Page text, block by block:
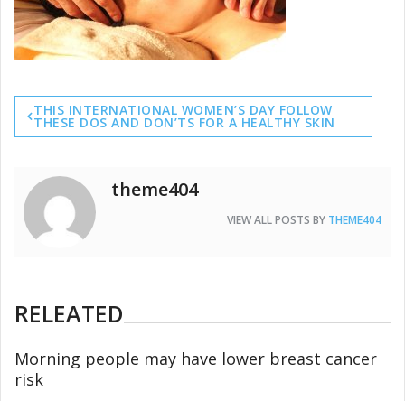
Post
navigation
THIS INTERNATIONAL WOMEN’S DAY FOLLOW
THESE DOS AND DON’TS FOR A HEALTHY SKIN
theme404
VIEW ALL POSTS BY THEME404
RELEATED
Morning people may have lower breast cancer
risk